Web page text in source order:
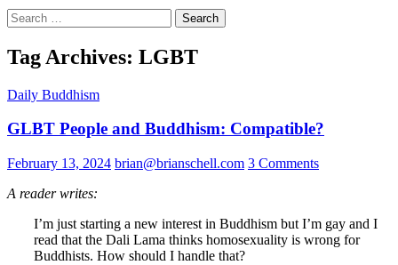
Search
for:
Tag Archives: LGBT
Daily Buddhism
GLBT People and Buddhism: Compatible?
February 13, 2024 brian@brianschell.com 3 Comments
A reader writes:
I’m just starting a new interest in Buddhism but I’m gay and I
read that the Dali Lama thinks homosexuality is wrong for
Buddhists. How should I handle that?